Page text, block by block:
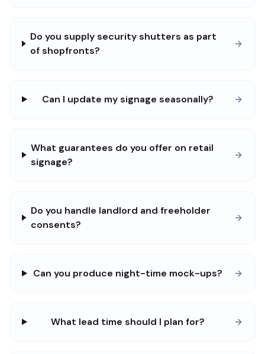
Do you supply security shutters as part
of shopfronts?
Can I update my signage seasonally?
What guarantees do you offer on retail
signage?
Do you handle landlord and freeholder
consents?
Can you produce night-time mock-ups?
What lead time should I plan for?